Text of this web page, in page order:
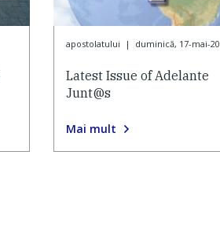
apostolatului | duminică, 17-mai-20
Latest Issue of Adelante
Junt@s
Mai mult